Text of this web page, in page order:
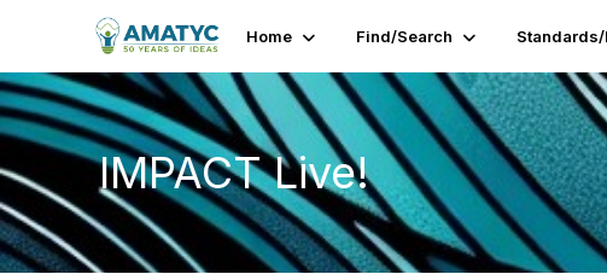
Home Find/Search Standards/
IMPACT Live!